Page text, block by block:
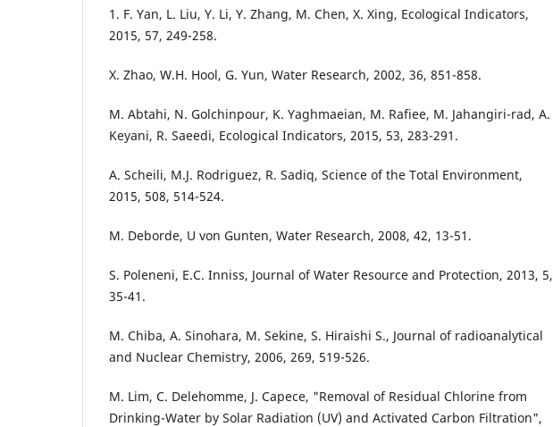
1. F. Yan, L. Liu, Y. Li, Y. Zhang, M. Chen, X. Xing, Ecological Indicators,
2015, 57, 249-258.
X. Zhao, W.H. Hool, G. Yun, Water Research, 2002, 36, 851-858.
M. Abtahi, N. Golchinpour, K. Yaghmaeian, M. Rafiee, M. Jahangiri-rad, A.
Keyani, R. Saeedi, Ecological Indicators, 2015, 53, 283-291.
A. Scheili, M.J. Rodriguez, R. Sadiq, Science of the Total Environment,
2015, 508, 514-524.
M. Deborde, U von Gunten, Water Research, 2008, 42, 13-51.
S. Poleneni, E.C. Inniss, Journal of Water Resource and Protection, 2013, 5,
35-41.
M. Chiba, A. Sinohara, M. Sekine, S. Hiraishi S., Journal of radioanalytical
and Nuclear Chemistry, 2006, 269, 519-526.
M. Lim, C. Delehomme, J. Capece, "Removal of Residual Chlorine from
Drinking-Water by Solar Radiation (UV) and Activated Carbon Filtration",